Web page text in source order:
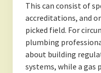
This can consist of
accreditations, and
picked field. For
plumbing
about building
systems, while a